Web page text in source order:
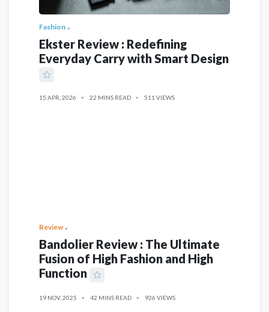
Fashion
Ekster Review : Redefining
Everyday Carry with Smart Design
15 APR, 2026 22 MINS READ 511 VIEWS
Review
Bandolier Review : The Ultimate
Fusion of High Fashion and High
Function
19 NOV, 2025 42 MINS READ 926 VIEWS